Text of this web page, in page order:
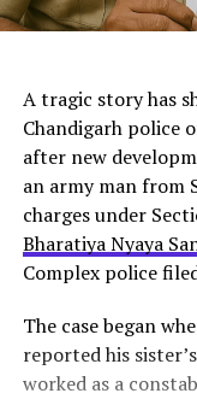
ChatGPT Generated
A tragic story has
Chandigarh police
after new
an army man from
charges under
Bharatiya Nyaya
Complex police
The case began
reported his
worked as a